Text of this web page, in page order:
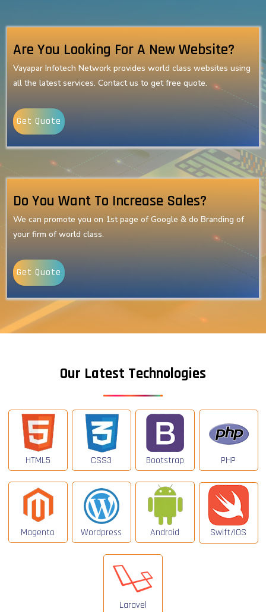
Are You Looking For A New Website?
Vayapar Infotech Network provides world class websites using
all the latest services. Contact us to get free quote.
Get Quote
Do You Want To Increase Sales?
We can promote you on 1st page of Google & do Branding of
your firm of world class.
Get Quote
Our Latest Technologies
HTML5 CSS3 Bootstrap PHP
Magento Wordpress Android Swift/IOS
Laravel